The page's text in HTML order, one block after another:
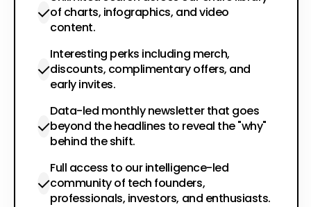
of charts, infographics, and video
content.
Interesting perks including merch,
discounts, complimentary offers, and
early invites.
Data-led monthly newsletter that goes
beyond the headlines to reveal the "why"
behind the shift.
Full access to our intelligence-led
community of tech founders,
professionals, investors, and enthusiasts.